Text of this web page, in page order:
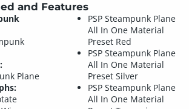
and Features
Plane
PSP Steampunk Plane
All In One Material
Preset Red
PSP Steampunk Plane
All In One Material
Preset Silver
PSP Steampunk Plane
All In One Material